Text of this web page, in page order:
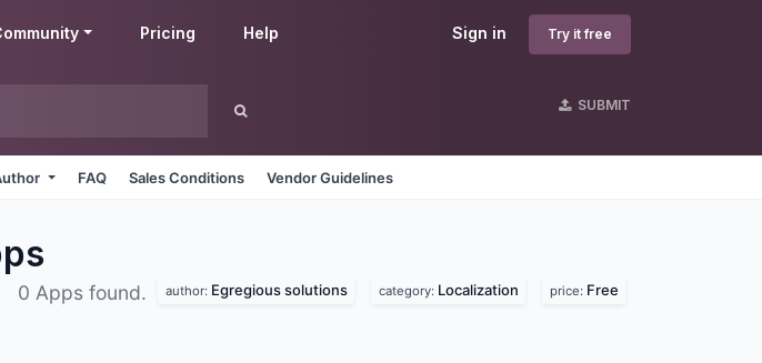
Sign in Try it free
Pricing Help
SUBMIT
FAQ Sales Conditions Vendor Guidelines
0 Apps found. author: Egregious solutions category: Localization price: Free